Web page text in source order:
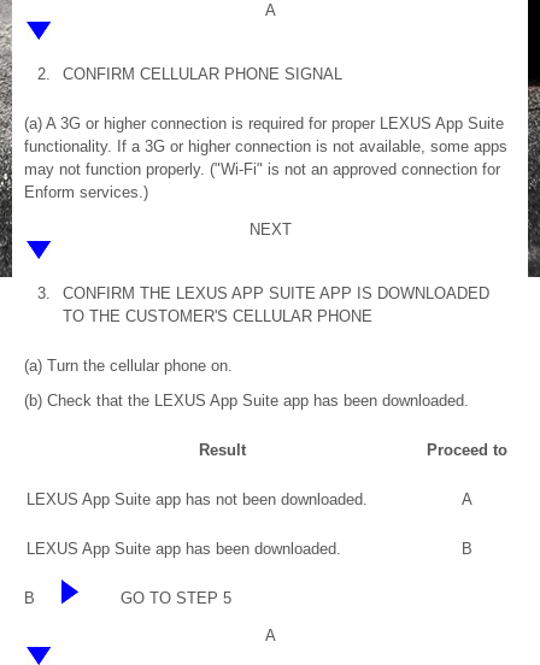
A
2. CONFIRM CELLULAR PHONE SIGNAL
(a) A 3G or higher connection is required for proper LEXUS App Suite
functionality. If a 3G or higher connection is not available, some apps
may not function properly. ("Wi-Fi" is not an approved connection for
Enform services.)
NEXT
3.
CONFIRM THE LEXUS APP SUITE APP IS DOWNLOADED
TO THE CUSTOMER'S CELLULAR PHONE
(a) Turn the cellular phone on.
(b) Check that the LEXUS App Suite app has been downloaded.
Result Proceed to
LEXUS App Suite app has not been downloaded. A
LEXUS App Suite app has been downloaded. B
B GO TO STEP 5
A